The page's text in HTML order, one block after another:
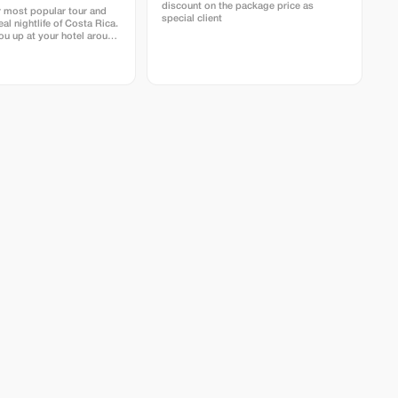
most popular tour and
nightlife of Costa Rica.
up at your hotel around
discount on the package price as
special client